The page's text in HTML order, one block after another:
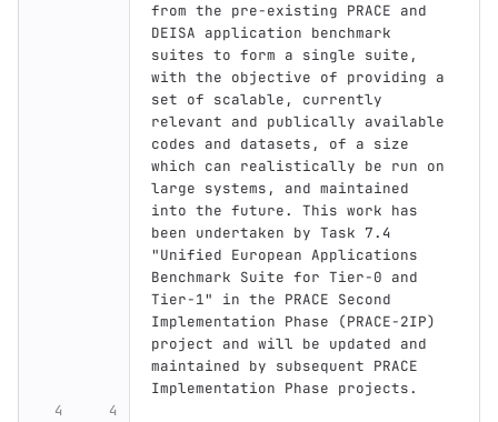
from the pre-existing PRACE and
DEISA application benchmark
suites to form a single suite,
with the objective of providing a
set of scalable, currently
relevant and publically available
codes and datasets, of a size
which can realistically be run on
large systems, and maintained
into the future. This work has
been undertaken by Task 7.4
"Unified European Applications
Benchmark Suite for Tier-0 and
Tier-1" in the PRACE Second
Implementation Phase (PRACE-2IP)
project and will be updated and
maintained by subsequent PRACE
Implementation Phase projects.